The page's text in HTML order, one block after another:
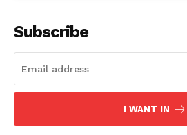
Subscribe
I WANT IN